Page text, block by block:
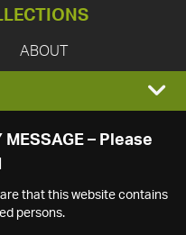
ABOUT
MESSAGE – Please
that this website contains
persons.